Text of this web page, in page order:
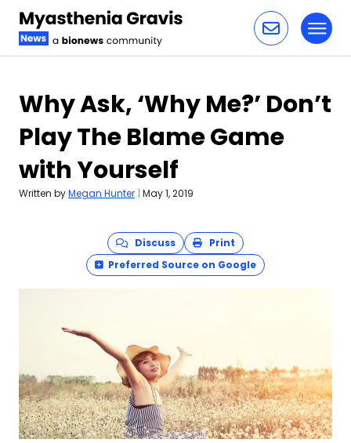
Why Ask, ‘Why Me?’ Don’t
Play The Blame Game
with Yourself
Written byMegan Hunter | May 1, 2019
Discuss
Print
Preferred Source on Google